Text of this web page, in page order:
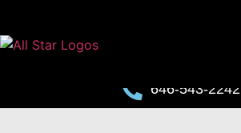
646-543-2242